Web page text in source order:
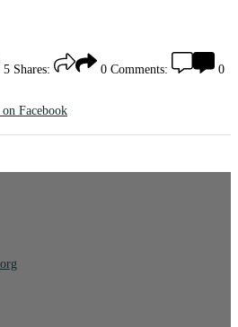
5 Shares: 0 Comments: 0
Facebook